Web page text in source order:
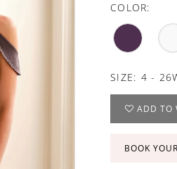
COLOR:
SIZE: 4 -
ADD TO
BOOK